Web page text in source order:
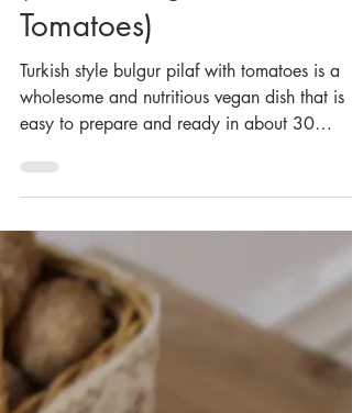
(Turkish Bulgur Pilaf With
Tomatoes)
Turkish style bulgur pilaf with tomatoes is a
wholesome and nutritious vegan dish that is
easy to prepare and ready in about 30